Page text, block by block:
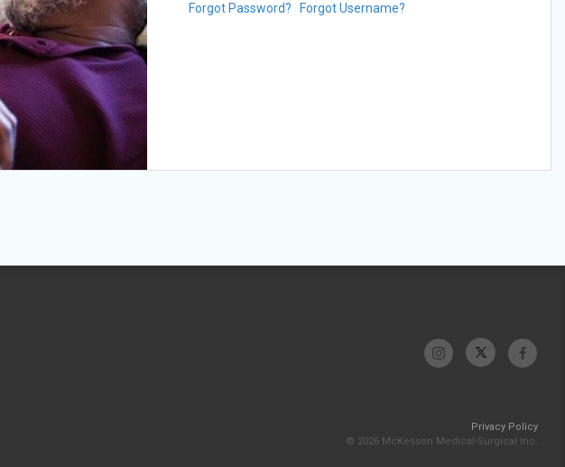
Forgot Password? Forgot Username?
Privacy Policy
© 2026 McKesson Medical-Surgical Inc.